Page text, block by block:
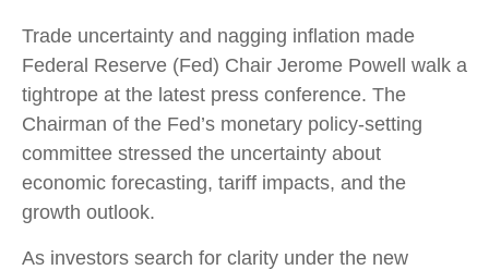
Trade uncertainty and nagging inflation made
Federal Reserve (Fed) Chair Jerome Powell walk a
tightrope at the latest press conference. The
Chairman of the Fed’s monetary policy-setting
committee stressed the uncertainty about
economic forecasting, tariff impacts, and the
growth outlook.
As investors search for clarity under the new